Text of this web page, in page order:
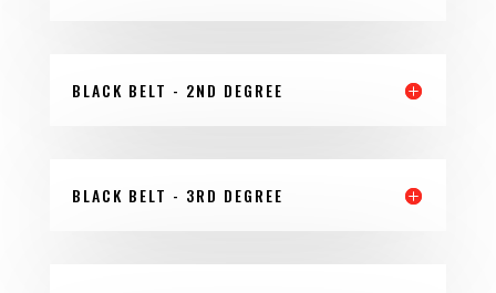
BLACK BELT - 2ND DEGREE
BLACK BELT - 3RD DEGREE